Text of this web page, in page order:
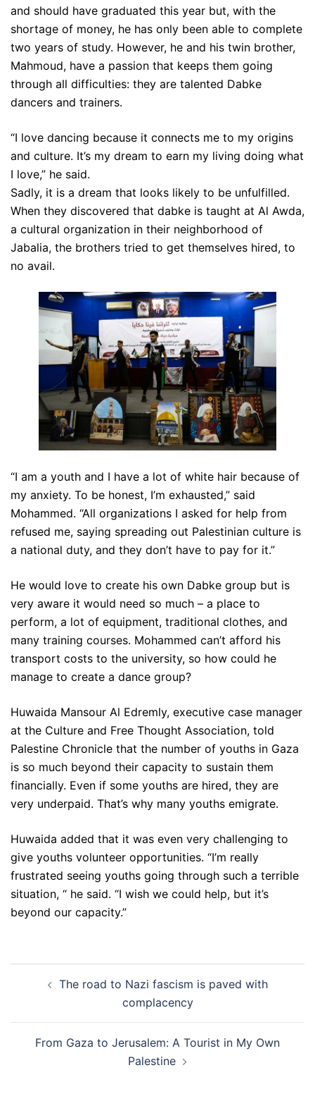
and should have graduated this year but, with the
shortage of money, he has only been able to complete
two years of study. However, he and his twin brother,
Mahmoud, have a passion that keeps them going
through all difficulties: they are talented Dabke
dancers and trainers.
“I love dancing because it connects me to my origins
and culture. It’s my dream to earn my living doing what
I love,” he said.
Sadly, it is a dream that looks likely to be unfulfilled.
When they discovered that dabke is taught at Al Awda,
a cultural organization in their neighborhood of
Jabalia, the brothers tried to get themselves hired, to
no avail.
“I am a youth and I have a lot of white hair because of
my anxiety. To be honest, I’m exhausted,” said
Mohammed. “All organizations I asked for help from
refused me, saying spreading out Palestinian culture is
a national duty, and they don’t have to pay for it.”
He would love to create his own Dabke group but is
very aware it would need so much – a place to
perform, a lot of equipment, traditional clothes, and
many training courses. Mohammed can’t afford his
transport costs to the university, so how could he
manage to create a dance group?
Huwaida Mansour Al Edremly, executive case manager
at the Culture and Free Thought Association, told
Palestine Chronicle that the number of youths in Gaza
is so much beyond their capacity to sustain them
financially. Even if some youths are hired, they are
very underpaid. That’s why many youths emigrate.
Huwaida added that it was even very challenging to
give youths volunteer opportunities. “I’m really
frustrated seeing youths going through such a terrible
situation, “ he said. “I wish we could help, but it’s
beyond our capacity.”
navigationThe road to Nazi fascism is paved with
complacency
From Gaza to Jerusalem: A Tourist in My Own
Palestine